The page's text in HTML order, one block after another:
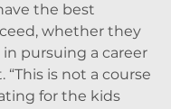
the best
whether they
pursuing a career
“This is not a course
for the kids